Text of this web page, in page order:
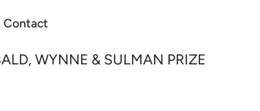
Contact
WYNNE & SULMAN PRIZE